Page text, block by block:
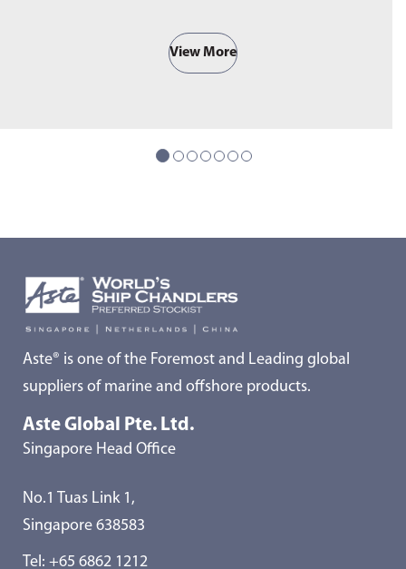
View More
Aste® is one of the Foremost and Leading global
suppliers of marine and offshore products.
Aste Global Pte. Ltd.
Singapore Head Office
No.1 Tuas Link 1,
Singapore 638583
Tel: +65 6862 1212